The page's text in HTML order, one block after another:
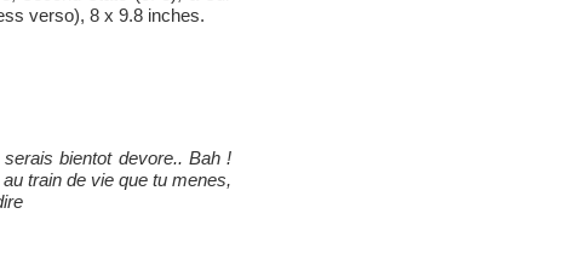
verso), 8 x 9.8 inches.
bientot devore.. Bah !
train de vie que tu menes,